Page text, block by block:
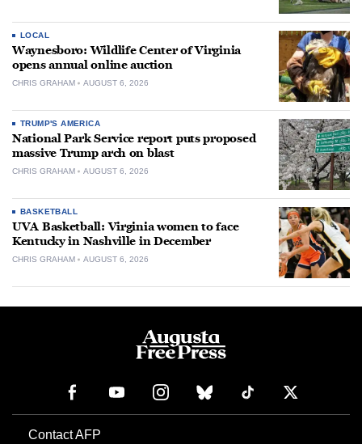
LOCAL
Waynesboro: Wildlife Center of Virginia
opens annual online auction
CHRIS GRAHAM AUGUST 6, 2026
TRUMP'S AMERICA
National Park Service report puts proposed
massive Trump arch on blast
CHRIS GRAHAM AUGUST 6, 2026
BASKETBALL
UVA Basketball: Virginia women to face
Kentucky in Nashville in December
CHRIS GRAHAM AUGUST 6, 2026
Contact AFP